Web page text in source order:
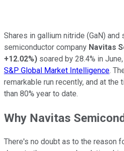
Shares in gallium nitride (GaN) and
semiconductor company Navitas
+12.02%) soared by 28.4% in
S&P Global Market Intelligence.
remarkable run recently, and at
than 80% year to date.
Why Navitas
There's no doubt as to the reason